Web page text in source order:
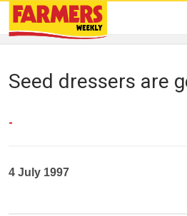
Seed dressers are
-
4 July 1997